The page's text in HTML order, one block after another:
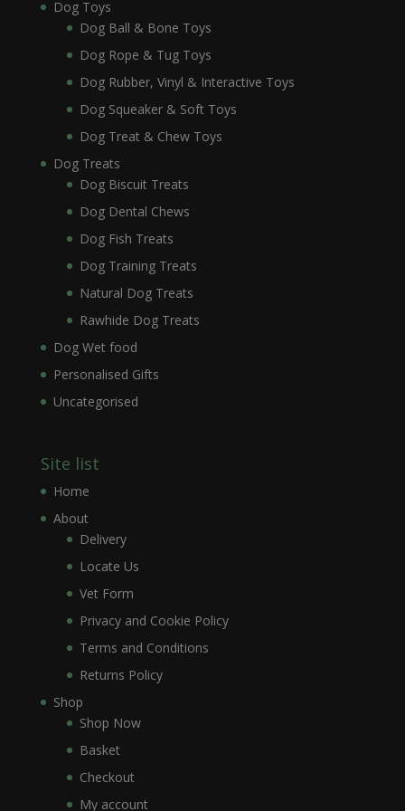
Dog Toys
Dog Ball & Bone Toys
Dog Rope & Tug Toys
Dog Rubber, Vinyl & Interactive Toys
Dog Squeaker & Soft Toys
Dog Treat & Chew Toys
Dog Treats
Dog Biscuit Treats
Dog Dental Chews
Dog Fish Treats
Dog Training Treats
Natural Dog Treats
Rawhide Dog Treats
Dog Wet food
Personalised Gifts
Uncategorised
Site list
Home
About
Delivery
Locate Us
Vet Form
Privacy and Cookie Policy
Terms and Conditions
Returns Policy
Shop
Shop Now
Basket
Checkout
My account